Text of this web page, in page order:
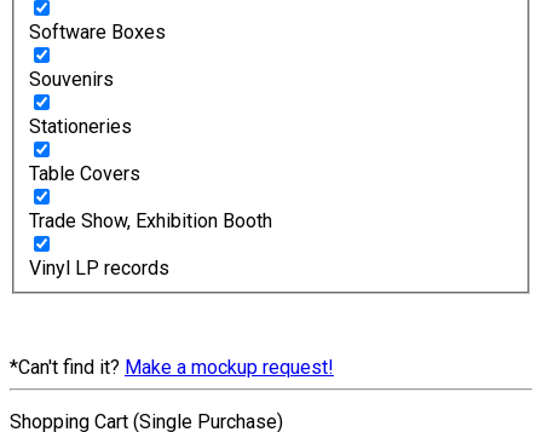
Software Boxes
Souvenirs
Stationeries
Table Covers
Trade Show, Exhibition Booth
Vinyl LP records
*Can't find it? Make a mockup request!
Shopping Cart (Single Purchase)